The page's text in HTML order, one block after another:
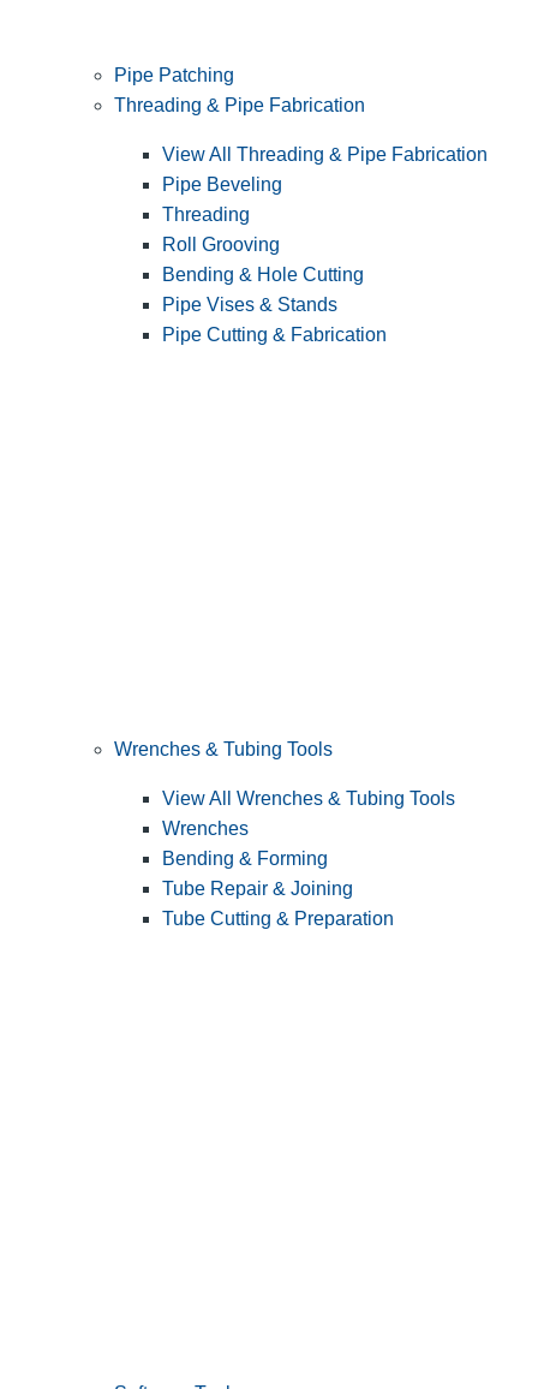
Pipe Patching
Threading & Pipe Fabrication
View All Threading & Pipe Fabrication
Pipe Beveling
Threading
Roll Grooving
Bending & Hole Cutting
Pipe Vises & Stands
Pipe Cutting & Fabrication
Wrenches & Tubing Tools
View All Wrenches & Tubing Tools
Wrenches
Bending & Forming
Tube Repair & Joining
Tube Cutting & Preparation